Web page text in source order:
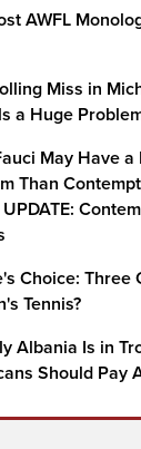
AWFL
Miss in
a Huge
May Have a
Than
UPDATE:
Choice: Three
Tennis?
Albania Is in
Should Pay